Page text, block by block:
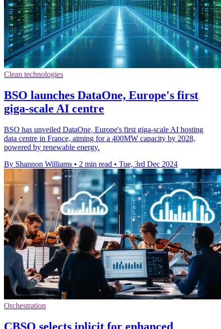
Clean technologies
BSO launches DataOne, Europe's first
giga-scale AI centre
BSO has unveiled DataOne, Europe's first giga-scale AI hosting
data centre in France, aiming for a 400MW capacity by 2028,
powered by renewable energy.
By Shannon Williams • 2 min read • Tue, 3rd Dec 2024
Orchestration